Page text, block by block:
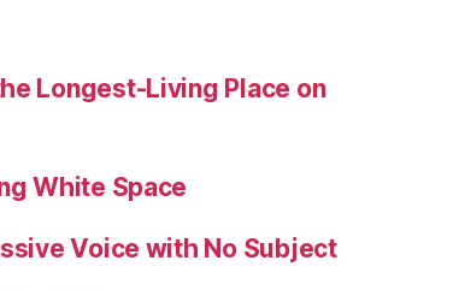
Longest-Living Place on
White Space
Voice with No Subject